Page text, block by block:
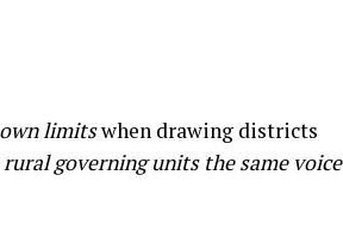
limitswhen drawing districts
governing units the same voice